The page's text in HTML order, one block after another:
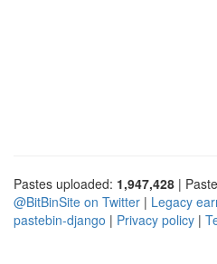
Pastes uploaded: 1,947,428 |
@BitBinSite on Twitter | Legacy
pastebin-django | Privacy policy |